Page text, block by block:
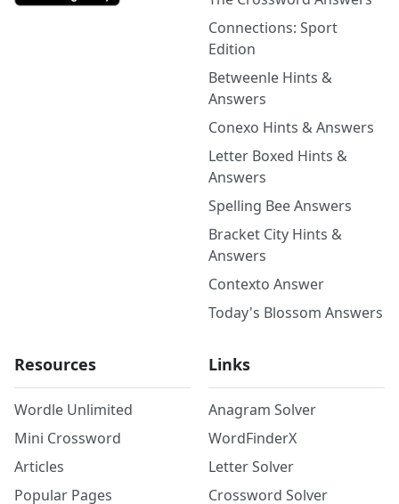
Connections: Sport
Edition
Betweenle Hints &
Answers
Conexo Hints & Answers
Letter Boxed Hints &
Answers
Spelling Bee Answers
Bracket City Hints &
Answers
Contexto Answer
Today's Blossom Answers
Resources
Wordle Unlimited
Mini Crossword
Articles
Popular Pages
Links
Anagram Solver
WordFinderX
Letter Solver
Crossword Solver